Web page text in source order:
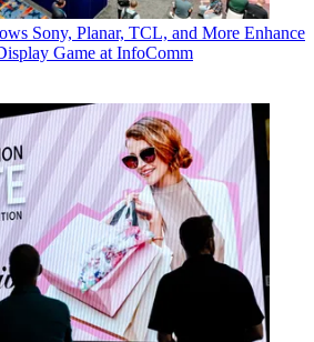
Sony, Planar, TCL, and More Enhance
Game at InfoComm